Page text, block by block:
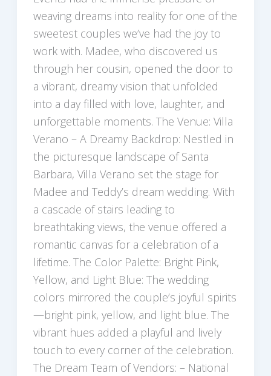
weaving dreams into reality for one of the
sweetest couples we’ve had the joy to
work with. Madee, who discovered us
through her cousin, opened the door to
a vibrant, dreamy vision that unfolded
into a day filled with love, laughter, and
unforgettable moments. The Venue: Villa
Verano – A Dreamy Backdrop: Nestled in
the picturesque landscape of Santa
Barbara, Villa Verano set the stage for
Madee and Teddy’s dream wedding. With
a cascade of stairs leading to
breathtaking views, the venue offered a
romantic canvas for a celebration of a
lifetime. The Color Palette: Bright Pink,
Yellow, and Light Blue: The wedding
colors mirrored the couple’s joyful spirits
—bright pink, yellow, and light blue. The
vibrant hues added a playful and lively
touch to every corner of the celebration.
The Dream Team of Vendors: – National